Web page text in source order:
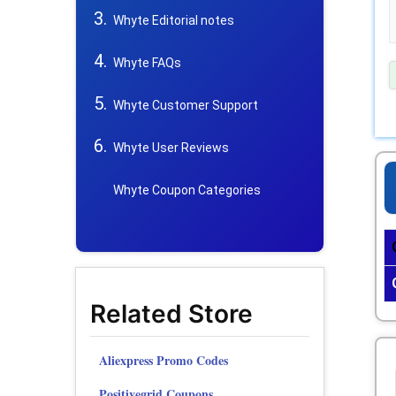
Whyte Editorial notes
Whyte FAQs
Whyte Customer Support
Whyte User Reviews
Whyte Coupon Categories
Related Store
Aliexpress Promo Codes